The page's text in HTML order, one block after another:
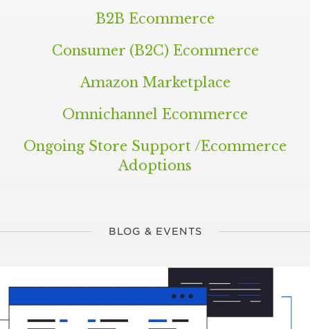
B2B Ecommerce
Consumer (B2C) Ecommerce
Amazon Marketplace
Omnichannel Ecommerce
Ongoing Store Support /​Ecommerce
Adoptions
BLOG & EVENTS